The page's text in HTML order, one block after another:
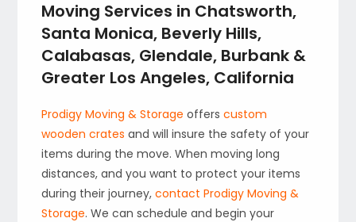
Moving Services in Chatsworth,
Santa Monica, Beverly Hills,
Calabasas, Glendale, Burbank &
Greater Los Angeles, California
Prodigy Moving & Storage offerscustom
wooden crates and will insure the safety of your
items during the move. When moving long
distances, and you want to protect your items
during their journey,contact Prodigy Moving &
Storage. We can schedule and begin your